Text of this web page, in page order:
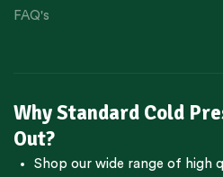
FAQ's
Why Standard Cold
Out?
Shop our wide range of high